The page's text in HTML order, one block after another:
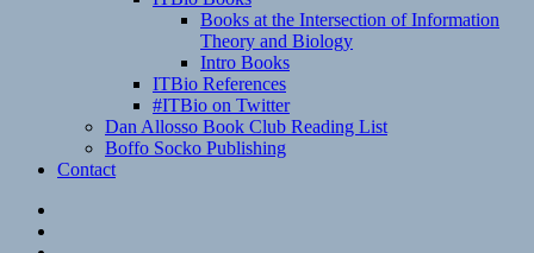
Books at the Intersection of Information
Theory and Biology
Intro Books
ITBio References
#ITBio on Twitter
Dan Allosso Book Club Reading List
Boffo Socko Publishing
Contact